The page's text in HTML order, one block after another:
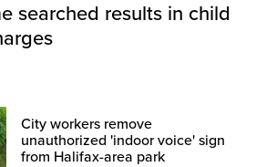
searched results in child
City workers remove
unauthorized 'indoor voice' sign
from Halifax-area park